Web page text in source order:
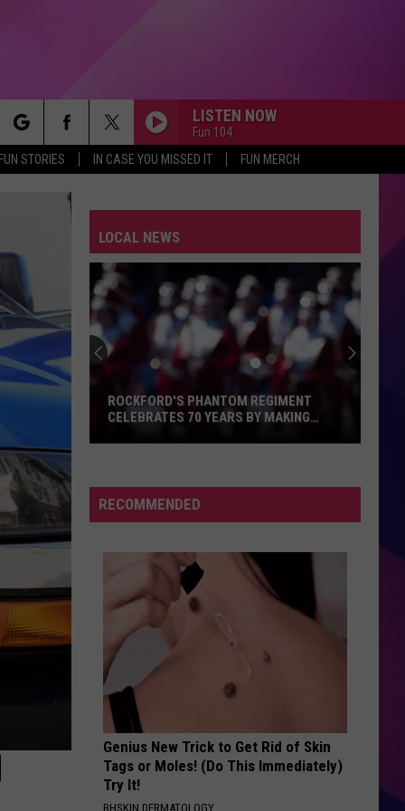
FUN STORIES IN CASE YOU MISSED IT FUN MERCH
LISTEN NOW
Fun 104
LOCAL NEWS
Regiment
Celebrates
Making
History
ROCKFORD'S PHANTOM REGIMENT
CELEBRATES 70 YEARS BY MAKING
RECOMMENDED
Genius New Trick to Get Rid of Skin
Tags or Moles! (Do This Immediately)
Try It!
BHSKIN DERMATOLOGY